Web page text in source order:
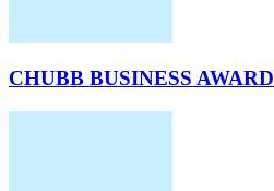
CHUBB BUSINESS AWARD